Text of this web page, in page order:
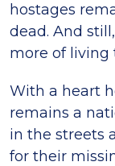
hostages
dead. And
more of living
With a heart
remains a
in the streets
for their